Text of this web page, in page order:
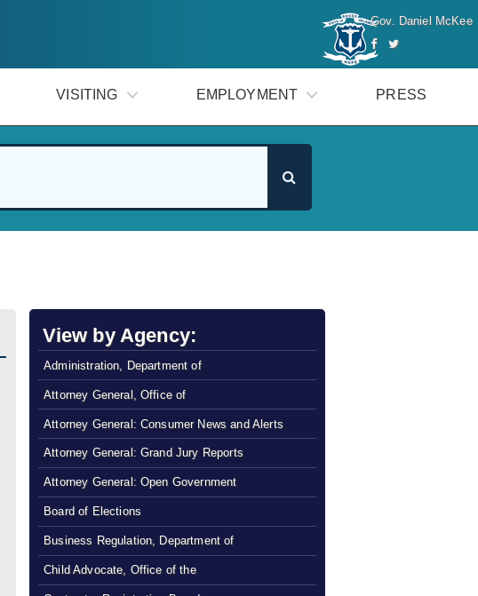
Gov. Daniel McKee
VISITING EMPLOYMENT PRESS
View by Agency:
Administration, Department of
Attorney General, Office of
Attorney General: Consumer News and Alerts
Attorney General: Grand Jury Reports
Attorney General: Open Government
Board of Elections
Business Regulation, Department of
Child Advocate, Office of the